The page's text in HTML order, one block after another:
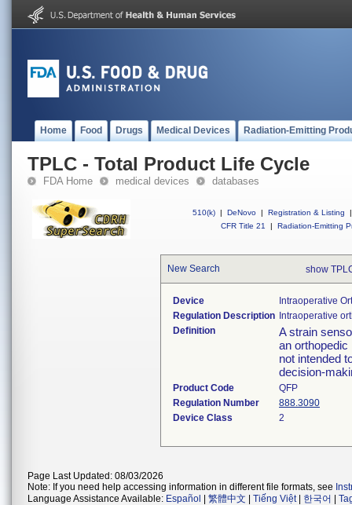
Home Food Drugs Medical Devices Radiation-Emitting
TPLC - Total Product Life Cycle
FDA Home medical devices databases
510(k) | DeNovo | Registration & Listing
|
CFR Title 21
| Radiation-Emitting
New Search show
Device
Intraoperative
Regulation Description Intraoperative
Definition
A strain
an orthopedic
not intended
decision-
Product Code
QFP
Regulation Number
888.3090
Device Class
2
Page Last Updated: 08/03/2026
Note: If you need help accessing information in different file formats, see
Language Assistance Available: Español 繁體中文 Tiếng Việt| 한국어